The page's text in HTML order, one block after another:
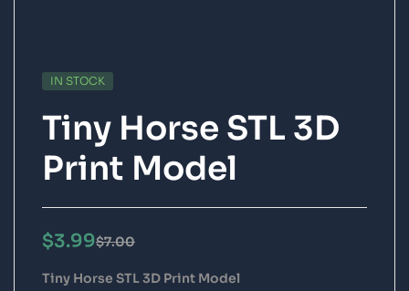
IN STOCK
Tiny Horse STL 3D
Print Model
$7.00
$3.99
Tiny Horse STL 3D Print Model